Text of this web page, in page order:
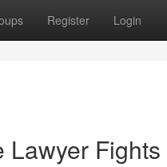
Register Login